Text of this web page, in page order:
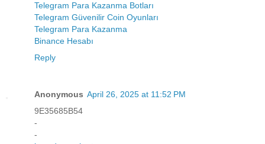
Telegram Para Kazanma Botları
Telegram Güvenilir Coin Oyunları
Telegram Para Kazanma
Binance Hesabı
Reply
Anonymous April 26, 2025 at 11:52 PM
9E35685B54
-
-